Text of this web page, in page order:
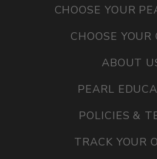
CHOOSE YOUR
CHOOSE YOUR
ABOUT
PEARL
POLICIES &
TRACK YOUR